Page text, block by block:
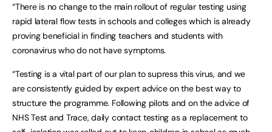
“There is no change to the main rollout of regular testing using
rapid lateral flow tests in schools and colleges which is already
proving beneficial in finding teachers and students with
coronavirus who do not have symptoms.
“Testing is a vital part of our plan to supress this virus, and we
are consistently guided by expert advice on the best way to
structure the programme. Following pilots and on the advice of
NHS Test and Trace, daily contact testing as a replacement to